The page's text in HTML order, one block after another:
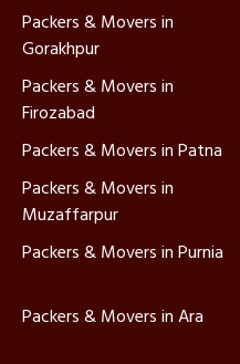
Packers & Movers in
Gorakhpur
Packers & Movers in
Firozabad
Packers & Movers in Patna
Packers & Movers in
Muzaffarpur
Packers & Movers in Purnia
Packers & Movers in Ara